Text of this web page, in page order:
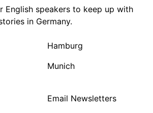
English speakers to keep up with
in Germany.
Hamburg
Munich
Email Newsletters